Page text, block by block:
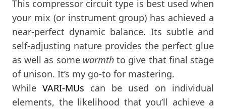
This compressor circuit type is best used when
your mix (or instrument group) has achieved a
near-perfect dynamic balance. Its subtle and
self-adjusting nature provides the perfect glue
as well as some warmthto give that final stage
of unison. It’s my go-to for mastering.
While VARI-MUs can be used on individual
elements, the likelihood that you’ll achieve a